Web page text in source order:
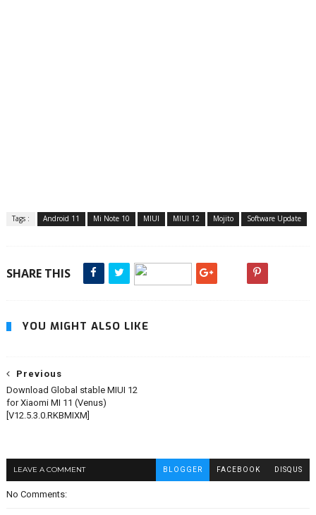
Tags : Android 11 Mi Note 10 MIUI MIUI 12 Mojito Software Update
SHARE THIS
YOU MIGHT ALSO LIKE
Previous
Download Global stable MIUI 12
for Xiaomi MI 11 (Venus)
[V12.5.3.0.RKBMIXM]
LEAVE A COMMENT BLOGGER FACEBOOK DISQUS
No Comments: